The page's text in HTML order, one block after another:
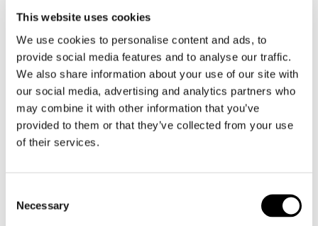
This website uses cookies
We use cookies to personalise content and ads, to
provide social media features and to analyse our traffic.
We also share information about your use of our site with
our social media, advertising and analytics partners who
may combine it with other information that you’ve
provided to them or that they’ve collected from your use
of their services.
Selection
Necessary
Motorcycle helmet men
Motorcycle gloves men
Motorcycle boots men
Women